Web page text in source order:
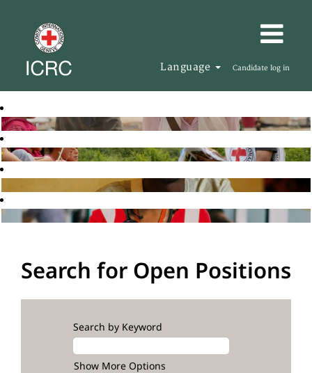
Language Candidate log in
Search for Open Positions
Search by Keyword
Show More Options